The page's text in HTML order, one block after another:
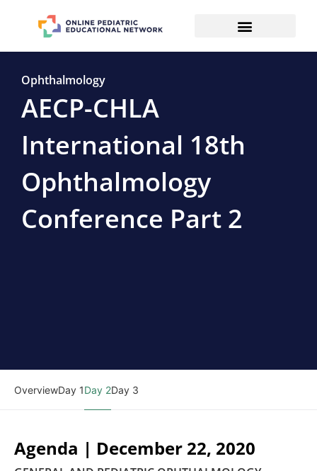
Ophthalmology
AECP-CHLA
International 18th
Ophthalmology
Conference Part 2
OverviewDay 1Day 2Day 3
Agenda | December 22, 2020